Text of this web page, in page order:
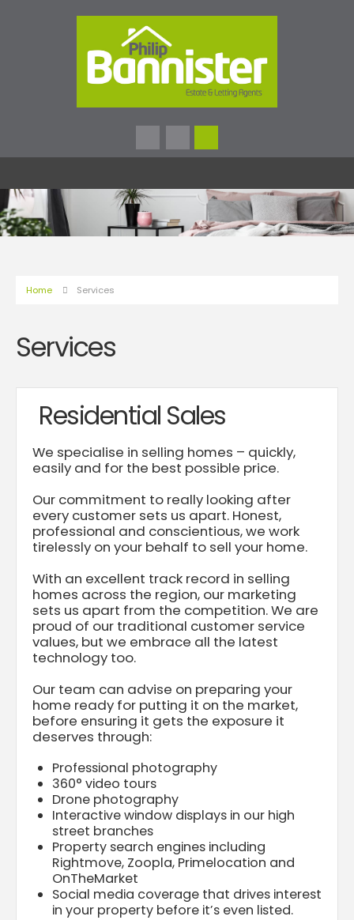
Home Services
Services
Residential Sales
We specialise in selling homes – quickly,
easily and for the best possible price.
Our commitment to really looking after
every customer sets us apart. Honest,
professional and conscientious, we work
tirelessly on your behalf to sell your home.
With an excellent track record in selling
homes across the region, our marketing
sets us apart from the competition. We are
proud of our traditional customer service
values, but we embrace all the latest
technology too.
Our team can advise on preparing your
home ready for putting it on the market,
before ensuring it gets the exposure it
deserves through:
Professional photography
360° video tours
Drone photography
Interactive window displays in our high
street branches
Property search engines including
Rightmove, Zoopla, Primelocation and
OnTheMarket
Social media coverage that drives interest
in your property before it’s even listed.